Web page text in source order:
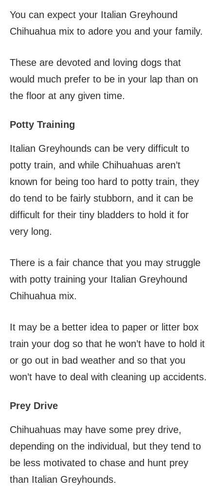
You can expect your Italian Greyhound
Chihuahua mix to adore you and your family.
These are devoted and loving dogs that
would much prefer to be in your lap than on
the floor at any given time.
Potty Training
Italian Greyhounds can be very difficult to
potty train, and while Chihuahuas aren’t
known for being too hard to potty train, they
do tend to be fairly stubborn, and it can be
difficult for their tiny bladders to hold it for
very long.
There is a fair chance that you may struggle
with potty training your Italian Greyhound
Chihuahua mix.
It may be a better idea to paper or litter box
train your dog so that he won’t have to hold it
or go out in bad weather and so that you
won’t have to deal with cleaning up accidents.
Prey Drive
Chihuahuas may have some prey drive,
depending on the individual, but they tend to
be less motivated to chase and hunt prey
than Italian Greyhounds.